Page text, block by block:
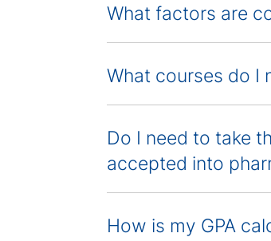
What factors are
What courses do I
Do I need to take
accepted into
How is my GPA